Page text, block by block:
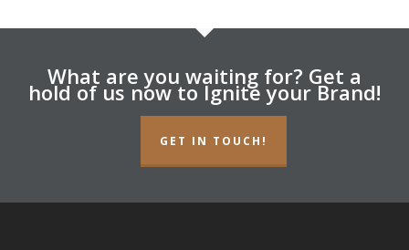
What are you waiting for? Get a
hold of us now to Ignite your Brand!
GET IN TOUCH!